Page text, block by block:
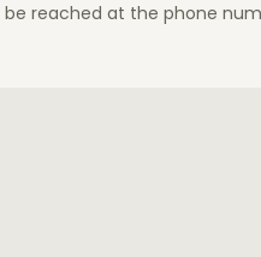
reached at the phone